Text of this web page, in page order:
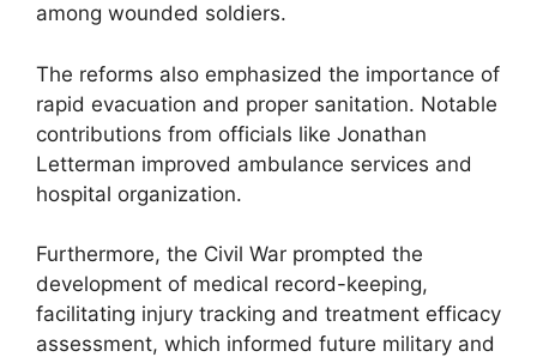
among wounded soldiers.
The reforms also emphasized the importance of
rapid evacuation and proper sanitation. Notable
contributions from officials like Jonathan
Letterman improved ambulance services and
hospital organization.
Furthermore, the Civil War prompted the
development of medical record-keeping,
facilitating injury tracking and treatment efficacy
assessment, which informed future military and